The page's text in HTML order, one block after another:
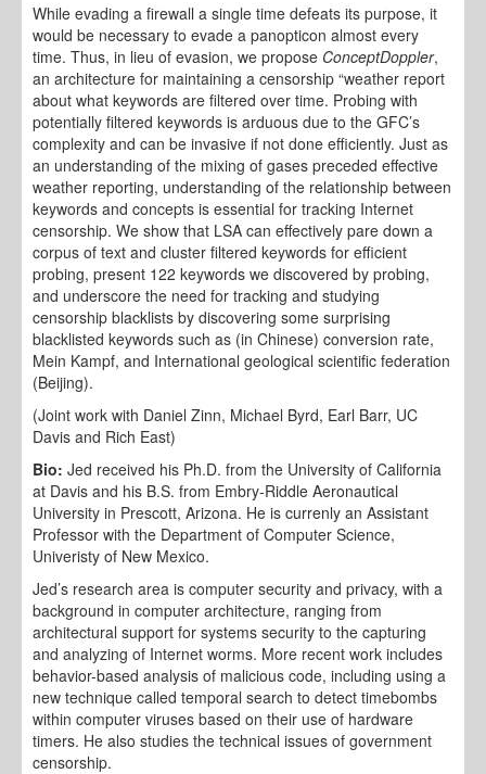
While evading a firewall a single time defeats its purpose, it
would be necessary to evade a panopticon almost every
time. Thus, in lieu of evasion, we propose ConceptDoppler,
an architecture for maintaining a censorship “weather report
about what keywords are filtered over time. Probing with
potentially filtered keywords is arduous due to the GFC’s
complexity and can be invasive if not done efficiently. Just as
an understanding of the mixing of gases preceded effective
weather reporting, understanding of the relationship between
keywords and concepts is essential for tracking Internet
censorship. We show that LSA can effectively pare down a
corpus of text and cluster filtered keywords for efficient
probing, present 122 keywords we discovered by probing,
and underscore the need for tracking and studying
censorship blacklists by discovering some surprising
blacklisted keywords such as (in Chinese) conversion rate,
Mein Kampf, and International geological scientific federation
(Beijing).
(Joint work with Daniel Zinn, Michael Byrd, Earl Barr, UC
Davis and Rich East)
Bio: Jed received his Ph.D. from the University of California
at Davis and his B.S. from Embry-Riddle Aeronautical
University in Prescott, Arizona. He is currenly an Assistant
Professor with the Department of Computer Science,
Univeristy of New Mexico.
Jed’s research area is computer security and privacy, with a
background in computer architecture, ranging from
architectural support for systems security to the capturing
and analyzing of Internet worms. More recent work includes
behavior-based analysis of malicious code, including using a
new technique called temporal search to detect timebombs
within computer viruses based on their use of hardware
timers. He also studies the technical issues of government
censorship.